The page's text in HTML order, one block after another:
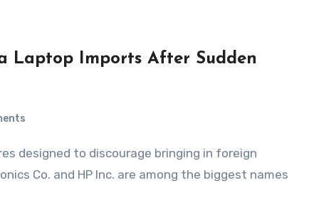
Laptop Imports After Sudden
Co. and HP Inc. are among the biggest names